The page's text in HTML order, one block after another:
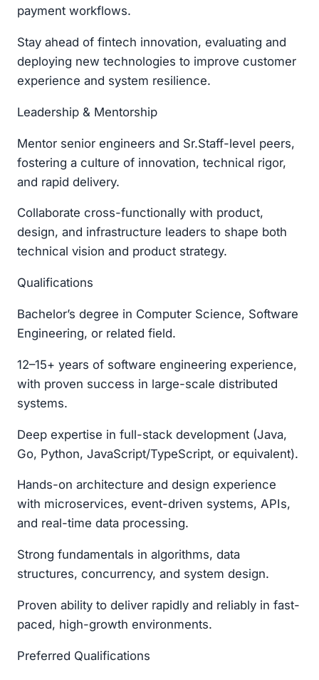
payment workflows.
Stay ahead of fintech innovation, evaluating and
deploying new technologies to improve customer
experience and system resilience.
Leadership & Mentorship
Mentor senior engineers and Sr.Staff-level peers,
fostering a culture of innovation, technical rigor,
and rapid delivery.
Collaborate cross-functionally with product,
design, and infrastructure leaders to shape both
technical vision and product strategy.
Qualifications
Bachelor’s degree in Computer Science, Software
Engineering, or related field.
12–15+ years of software engineering experience,
with proven success in large-scale distributed
systems.
Deep expertise in full-stack development (Java,
Go, Python, JavaScript/TypeScript, or equivalent).
Hands-on architecture and design experience
with microservices, event-driven systems, APIs,
and real-time data processing.
Strong fundamentals in algorithms, data
structures, concurrency, and system design.
Proven ability to deliver rapidly and reliably in fast-
paced, high-growth environments.
Preferred Qualifications